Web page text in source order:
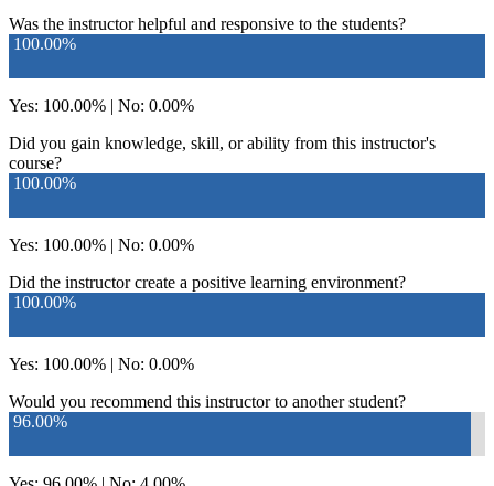
Was the instructor helpful and responsive to the students?
100.00%
Yes: 100.00% | No: 0.00%
Did you gain knowledge, skill, or ability from this instructor's
course?
100.00%
Yes: 100.00% | No: 0.00%
Did the instructor create a positive learning environment?
100.00%
Yes: 100.00% | No: 0.00%
Would you recommend this instructor to another student?
96.00%